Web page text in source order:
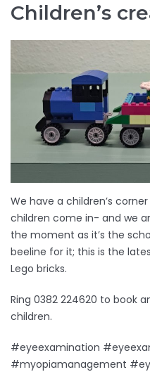
Children’s
We have a children’s
children come in- and we
the moment as it’s the
beeline for it; this is the
Lego bricks.
Ring 0382 224620 to book
children.
#eyeexamination
#myopiamanagement